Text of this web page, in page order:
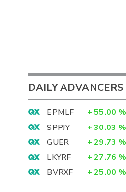
DAILY ADVANCERS
EPMLF + 55.00 %
SPPJY
+ 30.03 %
GUER
+ 29.73 %
LKYRF
+ 27.76 %
BVRXF
+ 25.00 %